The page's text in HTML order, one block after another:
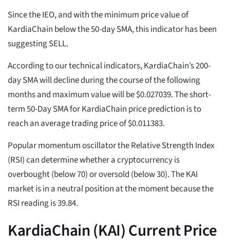
Since the IEO, and with the minimum price value of
KardiaChain below the 50-day SMA, this indicator has been
suggesting SELL.
According to our technical indicators, KardiaChain’s 200-
day SMA will decline during the course of the following
months and maximum value will be $0.027039. The short-
term 50-Day SMA for KardiaChain price prediction is to
reach an average trading price of $0.011383.
Popular momentum oscillator the Relative Strength Index
(RSI) can determine whether a cryptocurrency is
overbought (below 70) or oversold (below 30). The KAI
market is in a neutral position at the moment because the
RSI reading is 39.84.
KardiaChain (KAI) Current Price